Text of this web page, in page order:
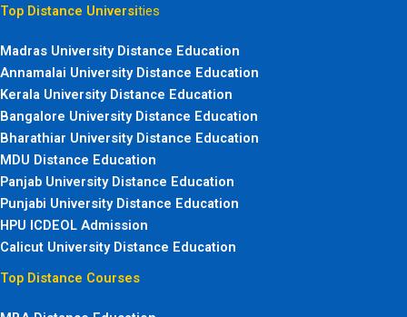
Top Distance Universities
Madras University Distance Education
Annamalai University Distance Education
Kerala University Distance Education
Bangalore University Distance Education
Bharathiar University Distance Education
MDU Distance Education
Panjab University Distance Education
Punjabi University Distance Education
HPU ICDEOL Admission
Calicut University Distance Education
Top Distance Courses